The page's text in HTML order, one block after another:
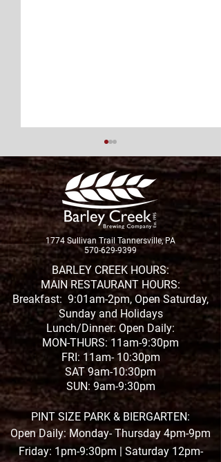
New Whiskey Release
1774 Sullivan Trail Tannersville, PA
570-629-9399
BARLEY CREEK HOURS:
MAIN RESTAURANT HOURS:
Breakfast: 9:01am-2pm, Open Saturday,
Sunday and Holidays
Lunch/Dinner: Open Daily:
MON-THURS: 11am-9:30pm
FRI: 11am- 10:30pm
SAT 9am-10:30pm
SUN: 9am-9:30pm
PINT SIZE PARK & BIERGARTEN:
Open Daily: Monday- Thursday 4pm-9pm
Friday: 1pm-9:30pm | Saturday 12pm-